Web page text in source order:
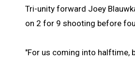
Tri-unity forward Joey
on 2 for 9 shooting before
"For us coming into halftime,